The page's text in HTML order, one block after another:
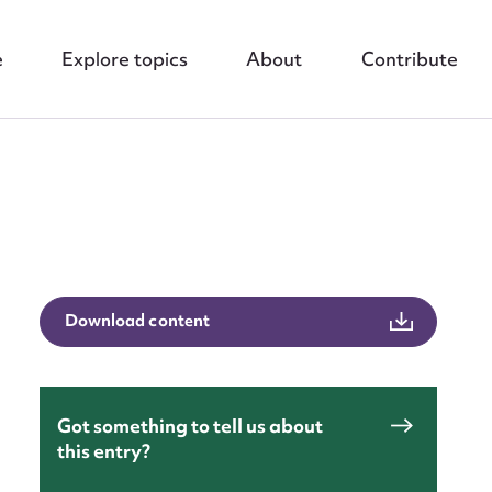
Explore topics About Contribute
Download content
Got something to tell us about
this entry?